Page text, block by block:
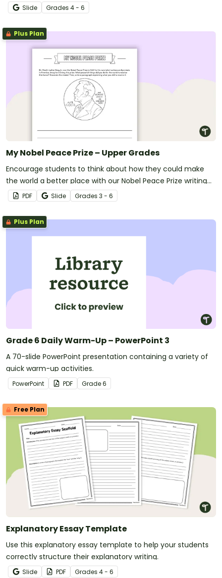
Slide Grades 4 - 6
Plus Plan
My Nobel Peace Prize – Upper Grades
Encourage students to think about how they could make
the world a better place with our Nobel Peace Prize writing
template.
PDF Slide Grades 3 - 6
Plus Plan
Grade 6 Daily Warm-Up – PowerPoint 3
A 70-slide PowerPoint presentation containing a variety of
quick warm-up activities.
PowerPoint PDF Grade6
Free Plan
Explanatory Essay Template
Use this explanatory essay template to help your students
correctly structure their explanatory writing.
Slide PDF Grades 4 - 6